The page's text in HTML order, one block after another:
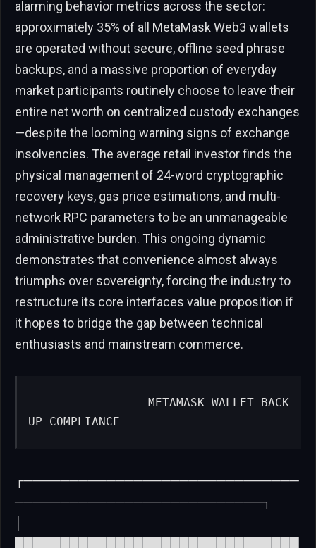
alarming behavior metrics across the sector:
approximately 35% of all MetaMask Web3 wallets
are operated without secure, offline seed phrase
backups, and a massive proportion of everyday
market participants routinely choose to leave their
entire net worth on centralized custody exchanges
—despite the looming warning signs of exchange
insolvencies. The average retail investor finds the
physical management of 24-word cryptographic
recovery keys, gas price estimations, and multi-
network RPC parameters to be an unmanageable
administrative burden. This ongoing dynamic
demonstrates that convenience almost always
triumphs over sovereignty, forcing the industry to
restructure its core interfaces value proposition if
it hopes to bridge the gap between technical
enthusiasts and mainstream commerce.
                METAMASK WALLET BACK
UP COMPLIANCE
┌──────────────────────────────
───────────────────────────┐